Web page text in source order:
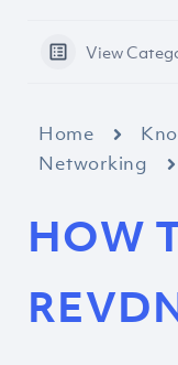
View
Home
Networking
HOW